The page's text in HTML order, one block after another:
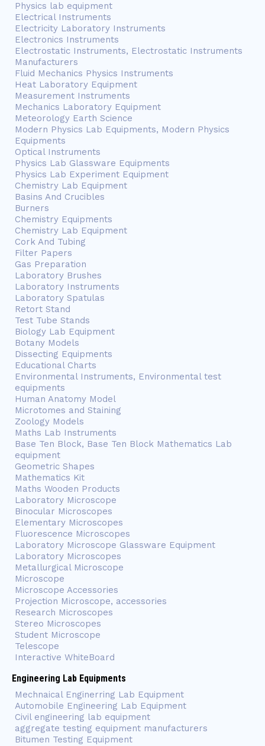
Physics lab equipment
Electrical Instruments
Electricity Laboratory Instruments
Electronics Instruments
Electrostatic Instruments, Electrostatic Instruments
Manufacturers
Fluid Mechanics Physics Instruments
Heat Laboratory Equipment
Measurement Instruments
Mechanics Laboratory Equipment
Meteorology Earth Science
Modern Physics Lab Equipments, Modern Physics
Equipments
Optical Instruments
Physics Lab Glassware Equipments
Physics Lab Experiment Equipment
Chemistry Lab Equipment
Basins And Crucibles
Burners
Chemistry Equipments
Chemistry Lab Equipment
Cork And Tubing
Filter Papers
Gas Preparation
Laboratory Brushes
Laboratory Instruments
Laboratory Spatulas
Retort Stand
Test Tube Stands
Biology Lab Equipment
Botany Models
Dissecting Equipments
Educational Charts
Environmental Instruments, Environmental test
equipments
Human Anatomy Model
Microtomes and Staining
Zoology Models
Maths Lab Instruments
Base Ten Block, Base Ten Block Mathematics Lab
equipment
Geometric Shapes
Mathematics Kit
Maths Wooden Products
Laboratory Microscope
Binocular Microscopes
Elementary Microscopes
Fluorescence Microscopes
Laboratory Microscope Glassware Equipment
Laboratory Microscopes
Metallurgical Microscope
Microscope
Microscope Accessories
Projection Microscope, accessories
Research Microscopes
Stereo Microscopes
Student Microscope
Telescope
Interactive WhiteBoard
Engineering Lab Equipments
Mechnaical Enginerring Lab Equipment
Automobile Engineering Lab Equipment
Civil engineering lab equipment
aggregate testing equipment manufacturers
Bitumen Testing Equipment